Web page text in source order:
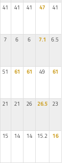
41 41 41 47 41
7 6 6 7.1 6.5
51 61 61 49 61
21 21 26 26.5 23
15 14 14 15.2 16